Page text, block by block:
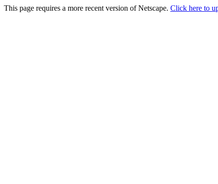
This page requires a more recent version of Netscape. Click here to